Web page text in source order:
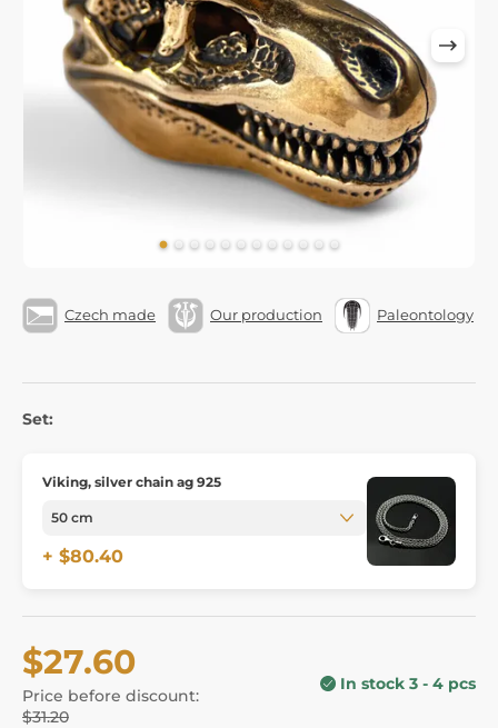
Czech made Our production Paleontology
Set:
Viking, silver chain ag 925
+ $80.40
$27.60
Price before discount:
$31.20
In stock 3 - 4 pcs